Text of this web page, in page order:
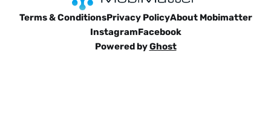
Terms & ConditionsPrivacy PolicyAbout Mobimatter
InstagramFacebook
Powered byGhost